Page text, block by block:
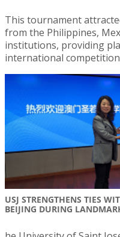
This tournament
from the Philippines,
institutions, providing
international
USJ STRENGTHENS TIES
BEIJING DURING